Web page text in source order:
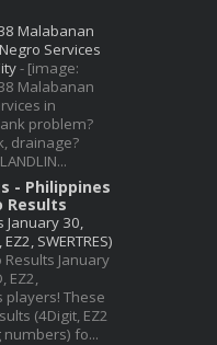
Malabanan
Services
- [image:
Malabanan
in
problem?
drainage?
- Philippines
Results
January 30,
SWERTRES)
Results January
EZ2,
players! These
(4Digit, EZ2
fo...